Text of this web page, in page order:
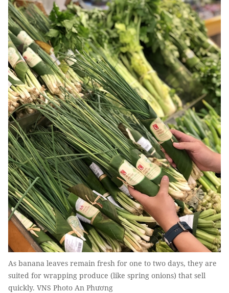
As banana leaves remain fresh for one to two days, they are
suited for wrapping produce (like spring onions) that sell
quickly. VNS Photo An Phương